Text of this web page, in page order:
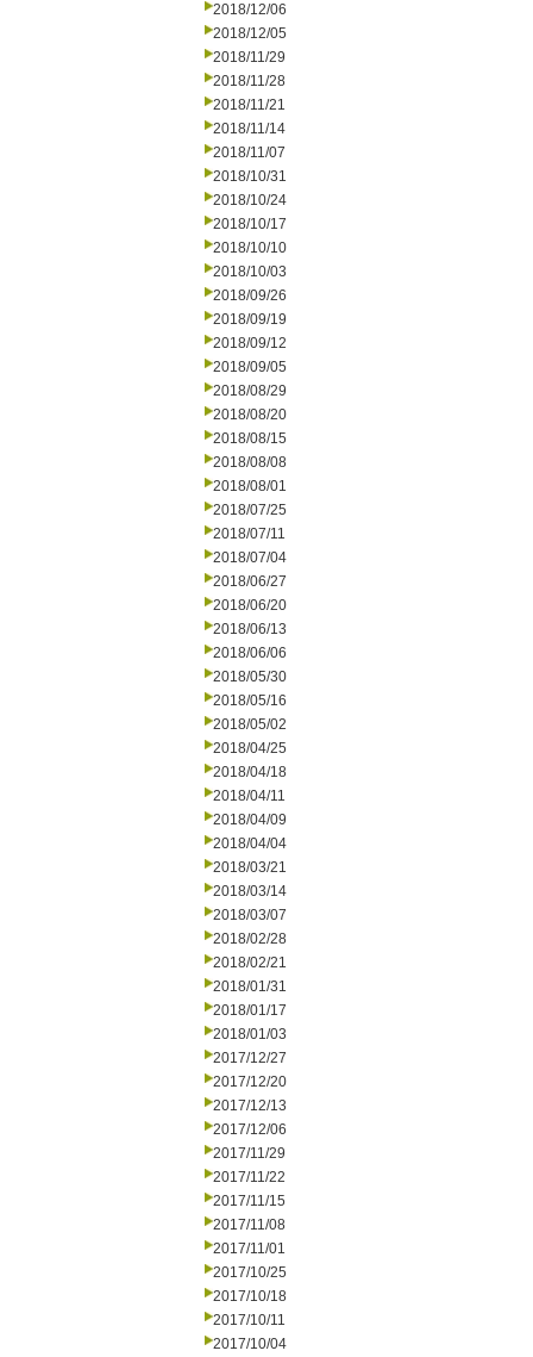
2018/12/06
2018/12/05
2018/11/29
2018/11/28
2018/11/21
2018/11/14
2018/11/07
2018/10/31
2018/10/24
2018/10/17
2018/10/10
2018/10/03
2018/09/26
2018/09/19
2018/09/12
2018/09/05
2018/08/29
2018/08/20
2018/08/15
2018/08/08
2018/08/01
2018/07/25
2018/07/11
2018/07/04
2018/06/27
2018/06/20
2018/06/13
2018/06/06
2018/05/30
2018/05/16
2018/05/02
2018/04/25
2018/04/18
2018/04/11
2018/04/09
2018/04/04
2018/03/21
2018/03/14
2018/03/07
2018/02/28
2018/02/21
2018/01/31
2018/01/17
2018/01/03
2017/12/27
2017/12/20
2017/12/13
2017/12/06
2017/11/29
2017/11/22
2017/11/15
2017/11/08
2017/11/01
2017/10/25
2017/10/18
2017/10/11
2017/10/04